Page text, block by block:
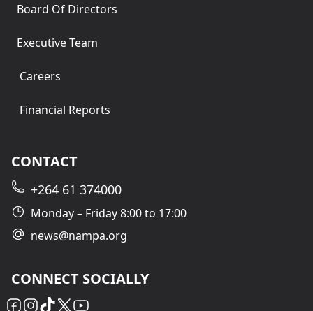
Board Of Directors
Executive Team
Careers
Financial Reports
CONTACT
+264 61 374000
Monday – Friday 8:00 to 17:00
news@nampa.org
CONNECT SOCIALLY